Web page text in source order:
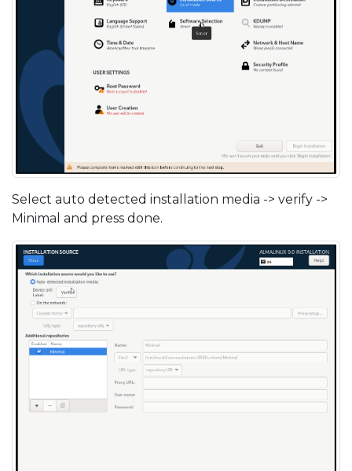
Select auto detected installation media -> verify ->
Minimal and press done.